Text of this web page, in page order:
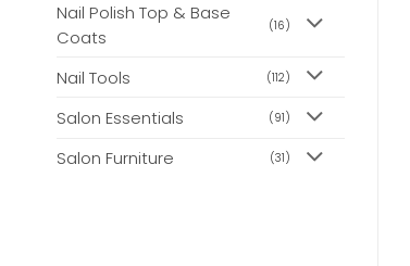
Nail Polish Top & Base
Coats
(16)
Nail Tools (112)
Salon Essentials (91)
Salon Furniture (31)